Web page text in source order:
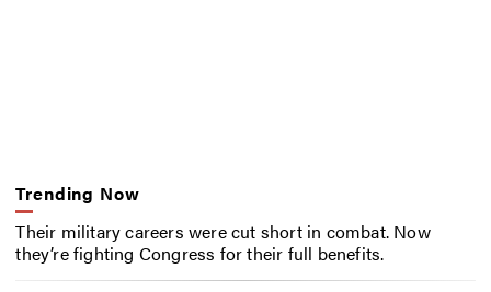
Trending Now
Their military careers were cut short in combat. Now
they’re fighting Congress for their full benefits.